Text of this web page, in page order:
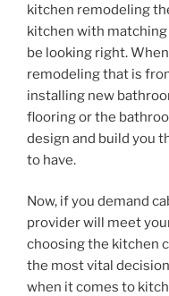
kitchen remodeling
kitchen with
be looking right.
remodeling that is
installing new
flooring or the
design and build you
to have.
Now, if you demand
provider will meet
choosing the kitchen
the most vital
when it comes to